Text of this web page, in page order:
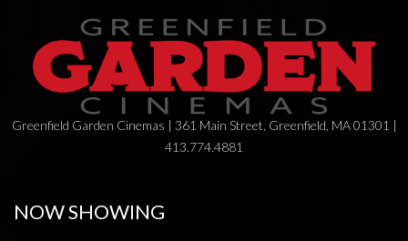
Greenfield Garden Cinemas | 361 Main Street, Greenfield, MA 01301 |
413.774.4881
NOW SHOWING